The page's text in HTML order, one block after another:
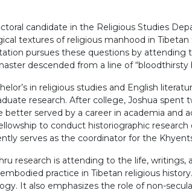
candidate in the Religious Studies
textures of religious manhood in
pursues these questions by
descended from a line of “bloodthirsty
in religious studies and English
research. After college, Joshua
better served by a career in academia and
to conduct historiographic
serves as the coordinator for the
research is attending to the life,
practice in Tibetan religious
It also emphasizes the role of non-